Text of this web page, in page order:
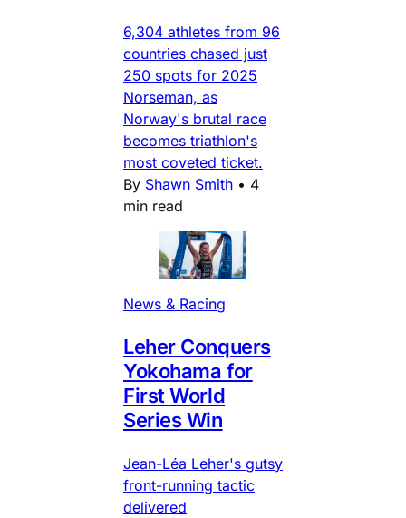
6,304 athletes from 96
countries chased just
250 spots for 2025
Norseman, as
Norway's brutal race
becomes triathlon's
most coveted ticket.
By Shawn Smith • 4
min read
News & Racing
Leher Conquers
Yokohama for
First World
Series Win
Jean-Léa Leher's gutsy
front-running tactic
delivered